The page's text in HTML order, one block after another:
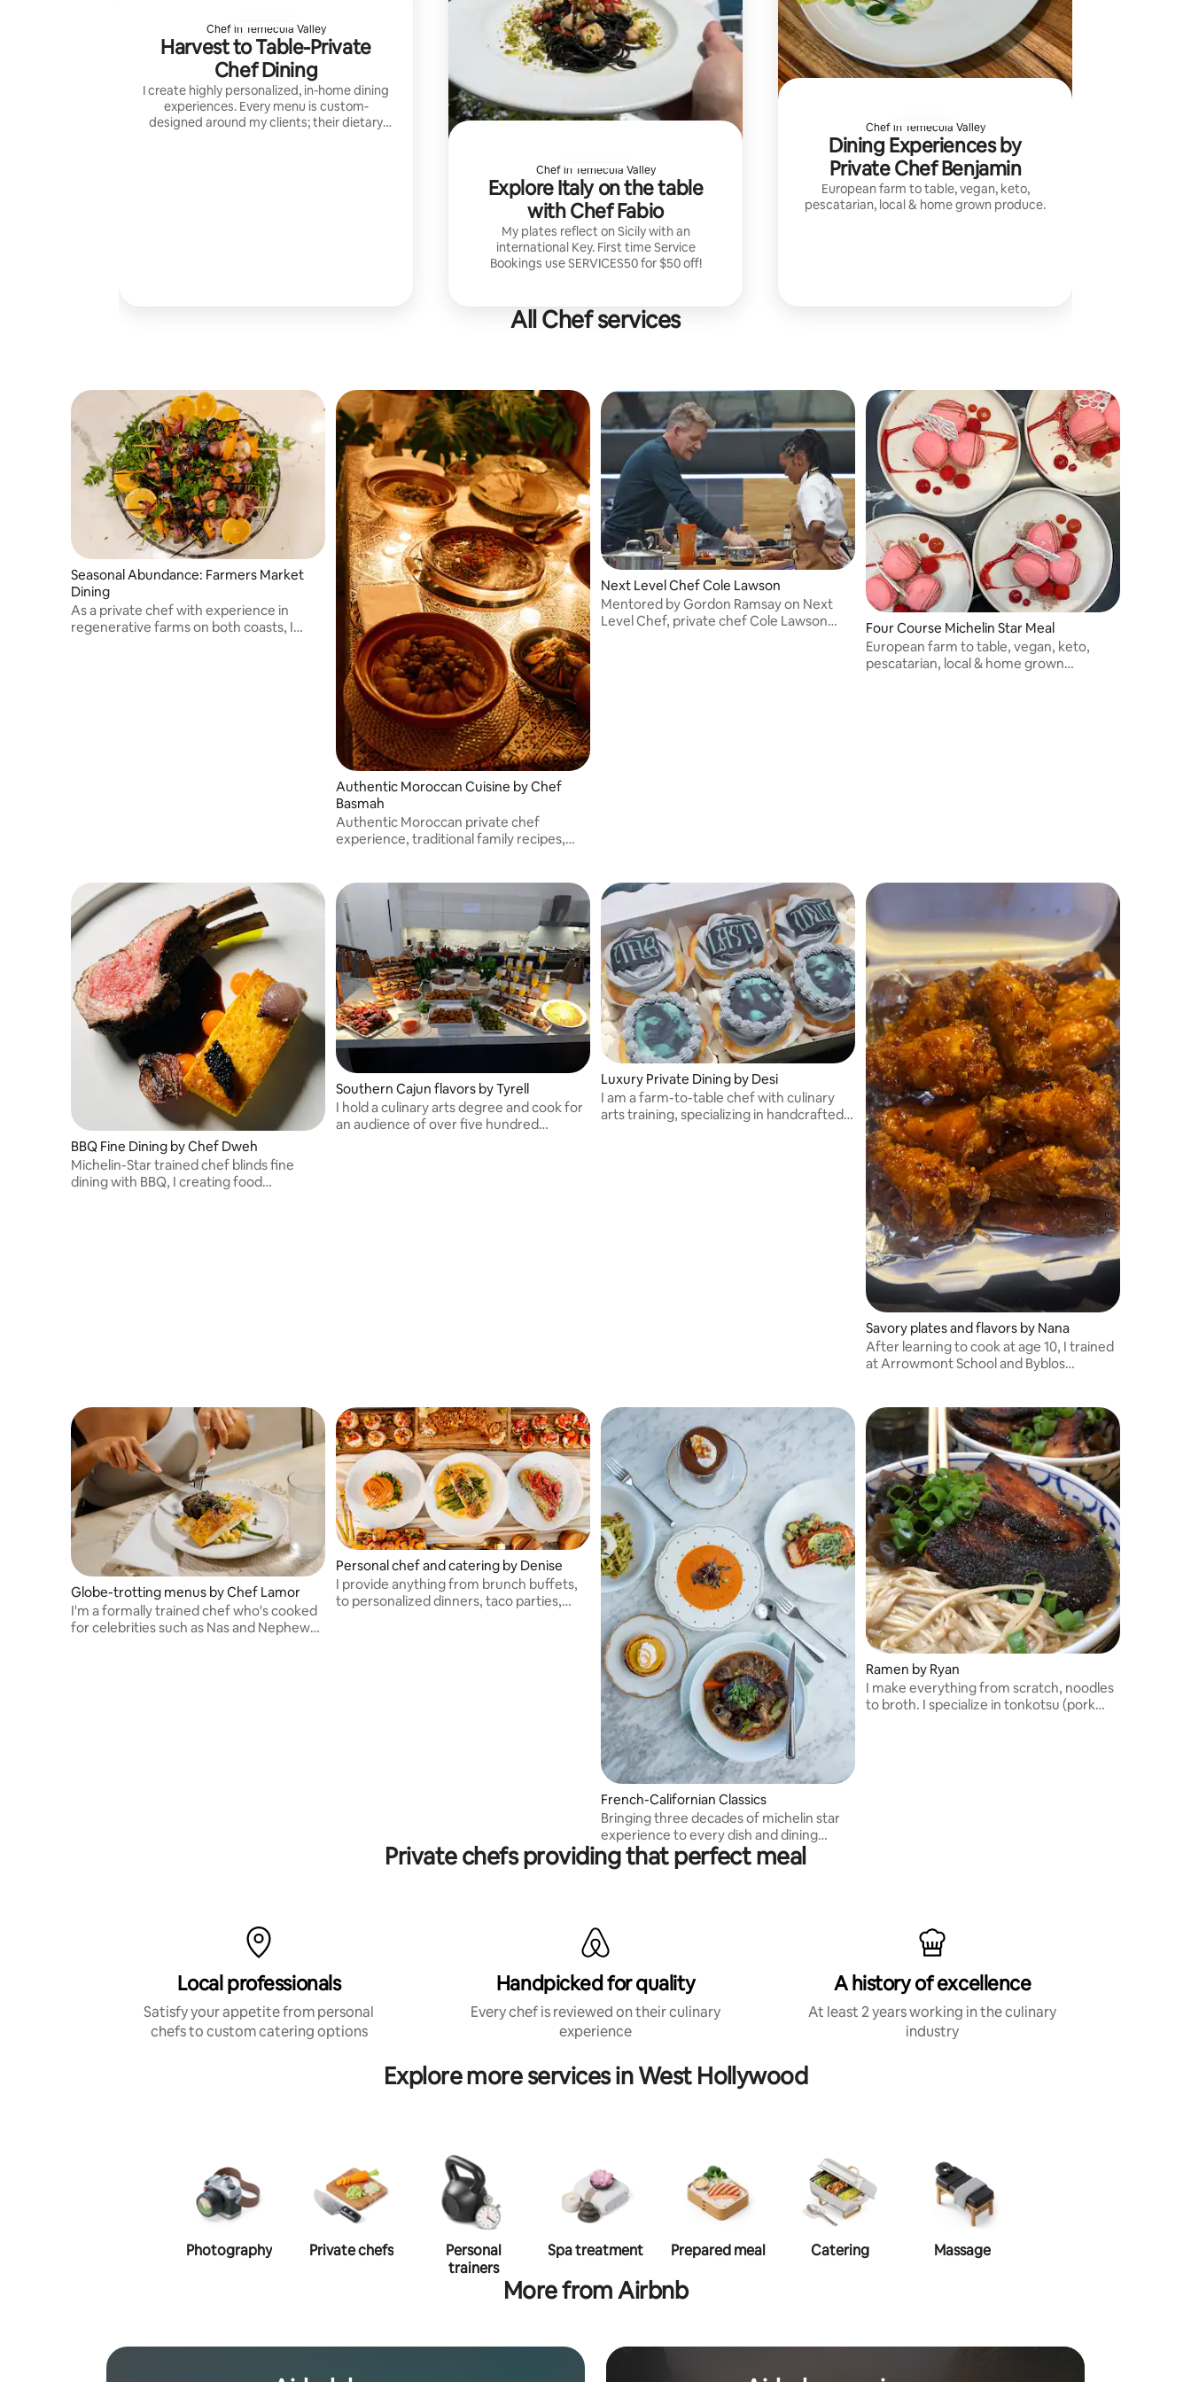
Chef in Temecula Valley
Harvest to Table-Private
Chef Dining
I create highly personalized, in-home dining
experiences. Every menu is custom-
designed around my clients; their dietary
Chef in Temecula Valley
Explore Italy on the table
with Chef Fabio
My plates reflect on Sicily with an
international Key. First time Service
Bookings use SERVICES50 for $50 off!
Chef in Temecula Valley
Dining Experiences by
Private Chef Benjamin
European farm to table, vegan, keto,
pescatarian, local & home grown produce.
All Chef services
Seasonal Abundance: Farmers Market
Dining
As a private chef with experience in
regenerative farms on both coasts, I
Authentic Moroccan Cuisine by Chef
Basmah
Authentic Moroccan private chef
experience, traditional family recipes,
Next Level Chef Cole Lawson
Mentored by Gordon Ramsay on Next
Level Chef, private chef Cole Lawson
Four Course Michelin Star Meal
European farm to table, vegan, keto,
pescatarian, local & home grown
BBQ Fine Dining by Chef Dweh
Michelin-Star trained chef blinds fine
dining with BBQ, I creating food
Southern Cajun flavors by Tyrell
I hold a culinary arts degree and cook for
an audience of over five hundred
Luxury Private Dining by Desi
I am a farm-to-table chef with culinary
arts training, specializing in handcrafted
Savory plates and flavors by Nana
After learning to cook at age 10, I trained
at Arrowmont School and Byblos
Globe-trotting menus by Chef Lamor
I'm a formally trained chef who's cooked
for celebrities such as Nas and Nephew
Personal chef and catering by Denise
I provide anything from brunch buffets,
to personalized dinners, taco parties,
French-Californian Classics
Bringing three decades of michelin star
experience to every dish and dining
experience!
Ramen by Ryan
I make everything from scratch, noodles
to broth. I specialize in tonkotsu (pork
Private chefs providing that perfect meal
Local professionals
Satisfy your appetite from personal
chefs to custom catering options
Handpicked for quality
Every chef is reviewed on their culinary
experience
A history of excellence
At least 2 years working in the culinary
industry
Explore more services in West Hollywood
Photography Private chefs
Personal
trainers
Spa treatment Prepared meal Catering Massage
More from Airbnb